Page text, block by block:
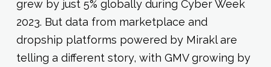
grew by just 5% globally during Cyber Week
2023. But data from marketplace and
dropship platforms powered by Mirakl are
telling a different story, with GMV growing by